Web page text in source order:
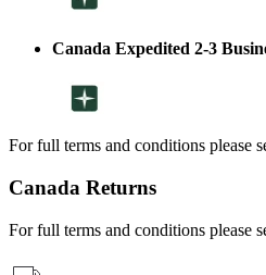
Canada Expedited 2-3
For full terms and conditions please
Canada Returns
For full terms and conditions please